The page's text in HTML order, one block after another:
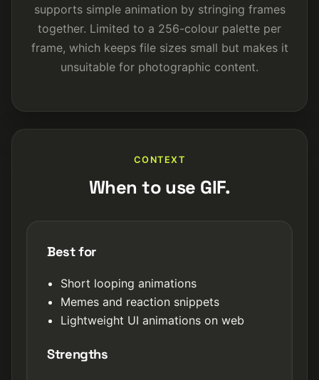
supports simple animation by stringing frames
together. Limited to a 256-colour palette per
frame, which keeps file sizes small but makes it
unsuitable for photographic content.
CONTEXT
When to use GIF.
Best for
Short looping animations
Memes and reaction snippets
Lightweight UI animations on web
Strengths